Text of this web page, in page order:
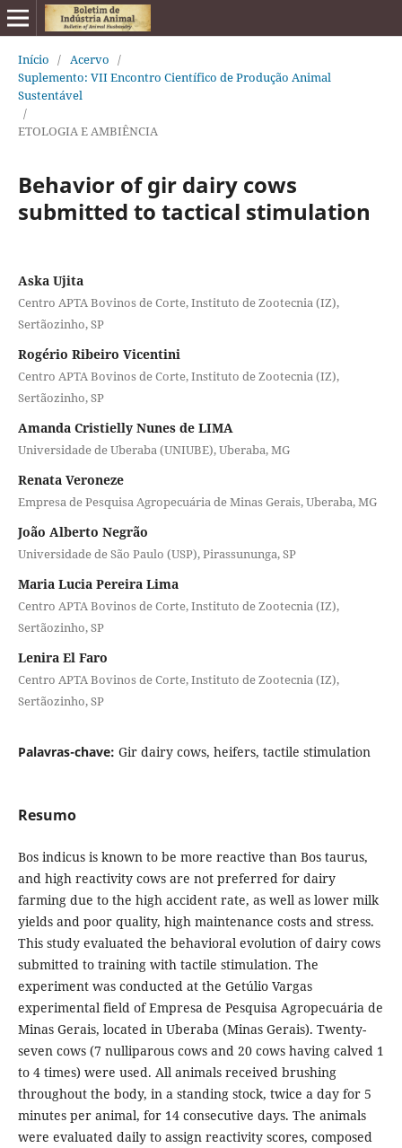
Início / Acervo /
Suplemento: VII Encontro Científico de Produção Animal
Sustentável
/
ETOLOGIA E AMBIÊNCIA
Behavior of gir dairy cows
submitted to tactical stimulation
Aska Ujita
Centro APTA Bovinos de Corte, Instituto de Zootecnia (IZ),
Sertãozinho, SP
Rogério Ribeiro Vicentini
Centro APTA Bovinos de Corte, Instituto de Zootecnia (IZ),
Sertãozinho, SP
Amanda Cristielly Nunes de LIMA
Universidade de Uberaba (UNIUBE), Uberaba, MG
Renata Veroneze
Empresa de Pesquisa Agropecuária de Minas Gerais, Uberaba, MG
João Alberto Negrão
Universidade de São Paulo (USP), Pirassununga, SP
Maria Lucia Pereira Lima
Centro APTA Bovinos de Corte, Instituto de Zootecnia (IZ),
Sertãozinho, SP
Lenira El Faro
Centro APTA Bovinos de Corte, Instituto de Zootecnia (IZ),
Sertãozinho, SP
Palavras-chave: Gir dairy cows, heifers, tactile stimulation
Resumo
Bos indicus is known to be more reactive than Bos taurus,
and high reactivity cows are not preferred for dairy
farming due to the high accident rate, as well as lower milk
yields and poor quality, high maintenance costs and stress.
This study evaluated the behavioral evolution of dairy cows
submitted to training with tactile stimulation. The
experiment was conducted at the Getúlio Vargas
experimental field of Empresa de Pesquisa Agropecuária de
Minas Gerais, located in Uberaba (Minas Gerais). Twenty-
seven cows (7 nulliparous cows and 20 cows having calved 1
to 4 times) were used. All animals received brushing
throughout the body, in a standing stock, twice a day for 5
minutes per animal, for 14 consecutive days. The animals
were evaluated daily to assign reactivity scores, composed